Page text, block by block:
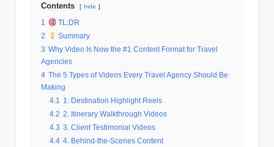
Contents hide
1
TL;DR
2
Summary
3 Why Video Is Now the #1 Content Format for Travel
Agencies
4 The 5 Types of Videos Every Travel Agency Should Be
Making
4.1
1. Destination Highlight Reels
4.2 2. Itinerary Walkthrough Videos
4.3 3. Client Testimonial Videos
4.4 4. Behind-the-Scenes Content